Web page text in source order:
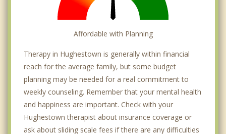
Affordable with Planning
Therapy in Hughestown is generally within financial
reach for the average family, but some budget
planning may be needed for a real commitment to
weekly counseling. Remember that your mental health
and happiness are important. Check with your
Hughestown therapist about insurance coverage or
ask about sliding scale fees if there are any difficulties